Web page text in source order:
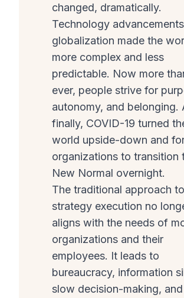
changed, dramatically.
Technology
globalization made the
more complex and less
predictable. Now more
ever, people strive for
autonomy, and belonging.
finally, COVID-19 turned
world upside-down and
organizations to transition
New Normal overnight.
The traditional approach to
strategy execution no
aligns with the needs of
organizations and their
employees. It leads to
bureaucracy, information
slow decision-making, and